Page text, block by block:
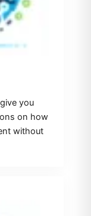
you
on how
without